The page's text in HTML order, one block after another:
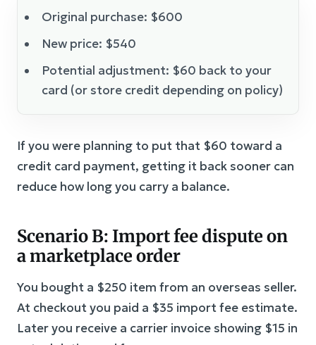
Original purchase: $600
New price: $540
Potential adjustment: $60 back to your
card (or store credit depending on policy)
If you were planning to put that $60 toward a
credit card payment, getting it back sooner can
reduce how long you carry a balance.
Scenario B: Import fee dispute on
a marketplace order
You bought a $250 item from an overseas seller.
At checkout you paid a $35 import fee estimate.
Later you receive a carrier invoice showing $15 in